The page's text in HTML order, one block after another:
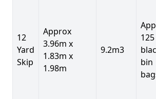
12
Yard
Skip
Approx
3.96m x
1.83m x
1.98m
9.2m3
125
bin